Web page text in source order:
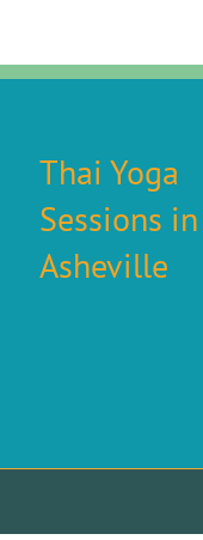
Thai Yoga
Sessions in
Asheville